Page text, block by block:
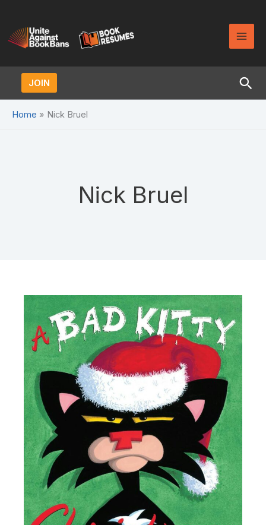
content
JOIN
Home Nick Bruel
Nick Bruel